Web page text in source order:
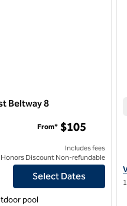
Beltway 8
Houston East Beltway 8
From* $105
Includes fees
Honors Discount Non-refundable
Select Dates
pool